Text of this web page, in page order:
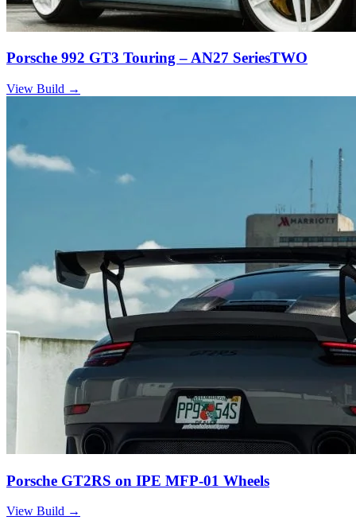
Porsche 992 GT3 Touring – AN27 SeriesTWO
View Build →
Porsche GT2RS on IPE MFP-01 Wheels
View Build →